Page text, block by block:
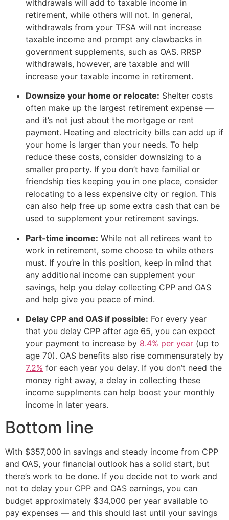
withdrawals will add to taxable income in
retirement, while others will not. In general,
withdrawals from your TFSA will not increase
taxable income and prompt any clawbacks in
government supplements, such as OAS. RRSP
withdrawals, however, are taxable and will
increase your taxable income in retirement.
Downsize your home or relocate: Shelter costs
often make up the largest retirement expense —
and it’s not just about the mortgage or rent
payment. Heating and electricity bills can add up if
your home is larger than your needs. To help
reduce these costs, consider downsizing to a
smaller property. If you don’t have familial or
friendship ties keeping you in one place, consider
relocating to a less expensive city or region. This
can also help free up some extra cash that can be
used to supplement your retirement savings.
Part-time income: While not all retirees want to
work in retirement, some choose to while others
must. If you’re in this position, keep in mind that
any additional income can supplement your
savings, help you delay collecting CPP and OAS
and help give you peace of mind.
Delay CPP and OAS if possible: For every year
that you delay CPP after age 65, you can expect
your payment to increase by 8.4% per year (up to
age 70). OAS benefits also rise commensurately by
7.2% for each year you delay. If you don’t need the
money right away, a delay in collecting these
income supplments can help boost your monthly
income in later years.
Bottom line
With $357,000 in savings and steady income from CPP
and OAS, your financial outlook has a solid start, but
there’s work to be done. If you decide not to work and
not to delay your CPP and OAS earnings, you can
budget approximately $34,000 per year available to
pay expenses — and this should last until your savings